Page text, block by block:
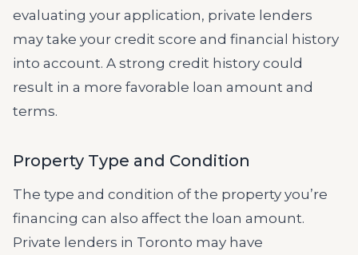
evaluating your application, private lenders
may take your credit score and financial history
into account. A strong credit history could
result in a more favorable loan amount and
terms.
Property Type and Condition
The type and condition of the property you’re
financing can also affect the loan amount.
Private lenders in Toronto may have